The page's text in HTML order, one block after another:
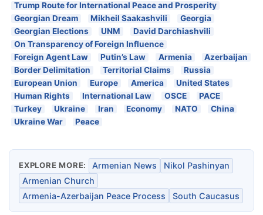
Trump Route for International Peace and Prosperity
Georgian Dream
Mikheil Saakashvili
Georgia
Georgian Elections
UNM
David Darchiashvili
On Transparency of Foreign Influence
Foreign Agent Law
Putin’s Law Armenia
Azerbaijan
Border Delimitation
Territorial Claims
Russia
European Union
Europe America
United States
Human Rights
International Law OSCE
PACE
Turkey
Ukraine Iran Economy NATO
China
Ukraine War
Peace
EXPLORE MORE: Armenian News
Nikol Pashinyan
Armenian Church
Armenia-Azerbaijan Peace Process
South Caucasus